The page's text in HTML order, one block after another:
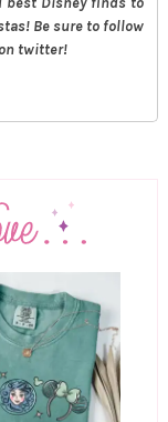
Be sure to follow
twitter!